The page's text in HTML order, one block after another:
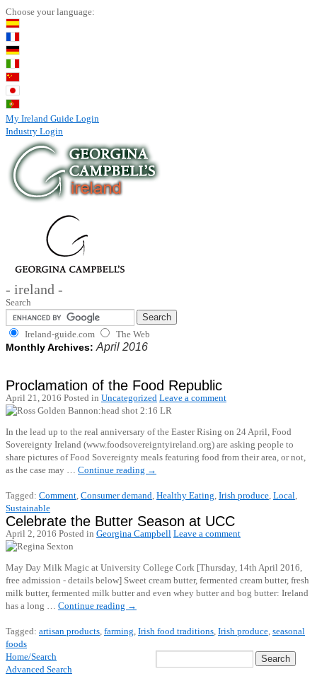
Choose your language:
My Ireland Guide Login
Industry Login
- ireland -
Search
Ireland-guide.com The Web
Monthly Archives: April 2016
Proclamation of the Food Republic
April 21, 2016 Posted in Uncategorized Leave a comment
In the lead up to the real anniversary of the Easter Rising on 24 April, Food
Sovereignty Ireland (www.foodsovereigntyireland.org) are asking people to
share pictures of Food Sovereignty meals featuring food from their area, or not,
as the case may … Continue reading →
Tagged: Comment, Consumer demand, Healthy Eating, Irish produce, Local,
Sustainable
Celebrate the Butter Season at UCC
April 2, 2016 Posted in Georgina Campbell Leave a comment
May Day Milk Magic at University College Cork [Thursday, 14th April 2016,
free admission - details below] Sweet cream butter, fermented cream butter, fresh
milk butter, fermented milk butter and even whey butter and bog butter: Ireland
has a long … Continue reading →
Tagged: artisan products, farming, Irish food traditions, Irish produce, seasonal
foods
Home/Search
Advanced Search